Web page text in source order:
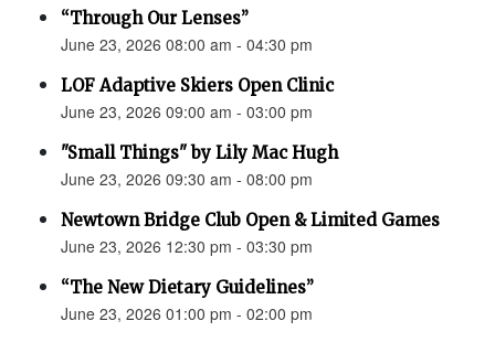
“Through Our Lenses”
June 23, 2026 08:00 am - 04:30 pm
LOF Adaptive Skiers Open Clinic
June 23, 2026 09:00 am - 03:00 pm
"Small Things" by Lily Mac Hugh
June 23, 2026 09:30 am - 08:00 pm
Newtown Bridge Club Open & Limited Games
June 23, 2026 12:30 pm - 03:30 pm
“The New Dietary Guidelines”
June 23, 2026 01:00 pm - 02:00 pm